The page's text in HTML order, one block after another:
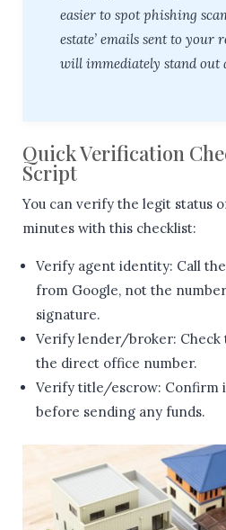
easier to spot phishing
estate’ emails sent to
will immediately stand out
Quick Verification
Script
You can verify the legit status
minutes with this checklist:
Verify agent identity: Call
from Google, not the
signature.
Verify lender/broker: Check
the direct office number.
Verify title/escrow: Confirm
before sending any funds.